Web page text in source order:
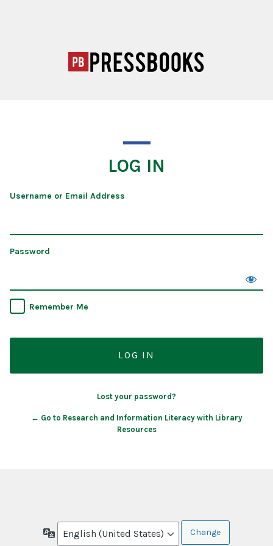
LOG IN
Username or Email Address
Password
Remember Me
Lost your password?
← Go to Research and Information Literacy with Library
Resources
Language